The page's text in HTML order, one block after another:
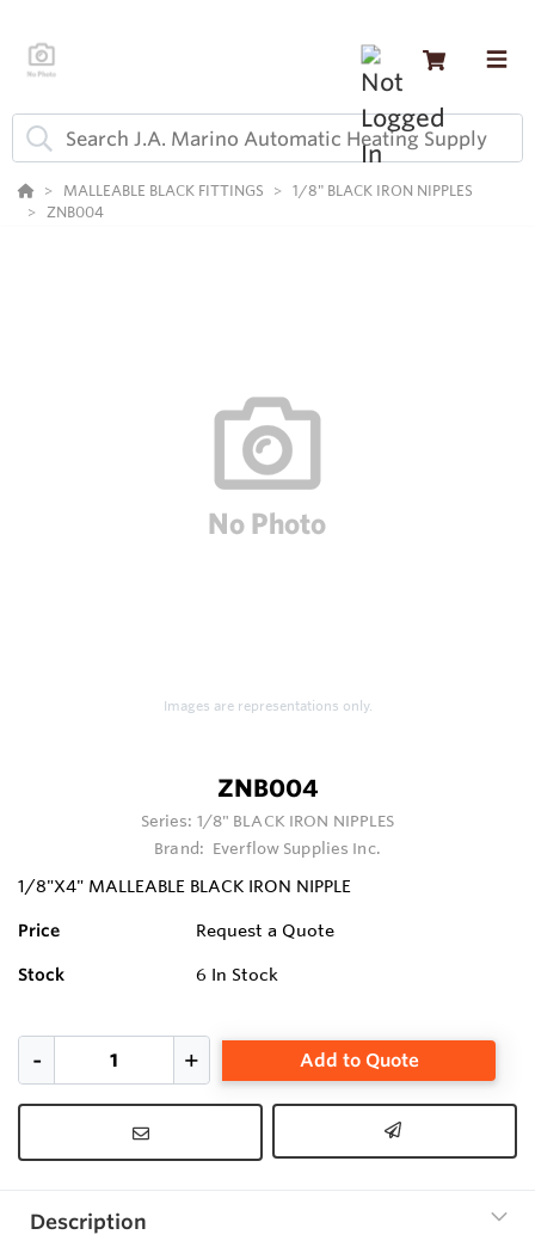
MALLEABLE BLACK FITTINGS
1/8" BLACK IRON NIPPLES
ZNB004
Images are representations only.
ZNB004
Series: 1/8" BLACK IRON NIPPLES
Brand: Everflow Supplies Inc.
1/8"X4" MALLEABLE BLACK IRON NIPPLE
Price Request a Quote
Stock 6 In Stock
Add to Quote
Description